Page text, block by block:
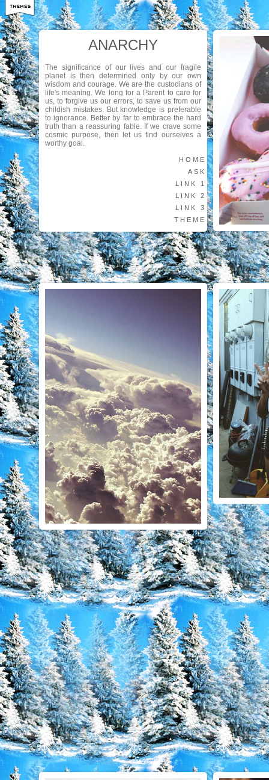
ANARCHY
The significance of our lives and our fragile
planet is then determined only by our own
wisdom and courage. We are the custodians of
life's meaning. We long for a Parent to care for
us, to forgive us our errors, to save us from our
childish mistakes. But knowledge is preferable
to ignorance. Better by far to embrace the hard
truth than a reassuring fable. If we crave some
cosmic purpose, then let us find ourselves a
worthy goal.
HOME
ASK
LINK 1
LINK 2
LINK 3
THEME